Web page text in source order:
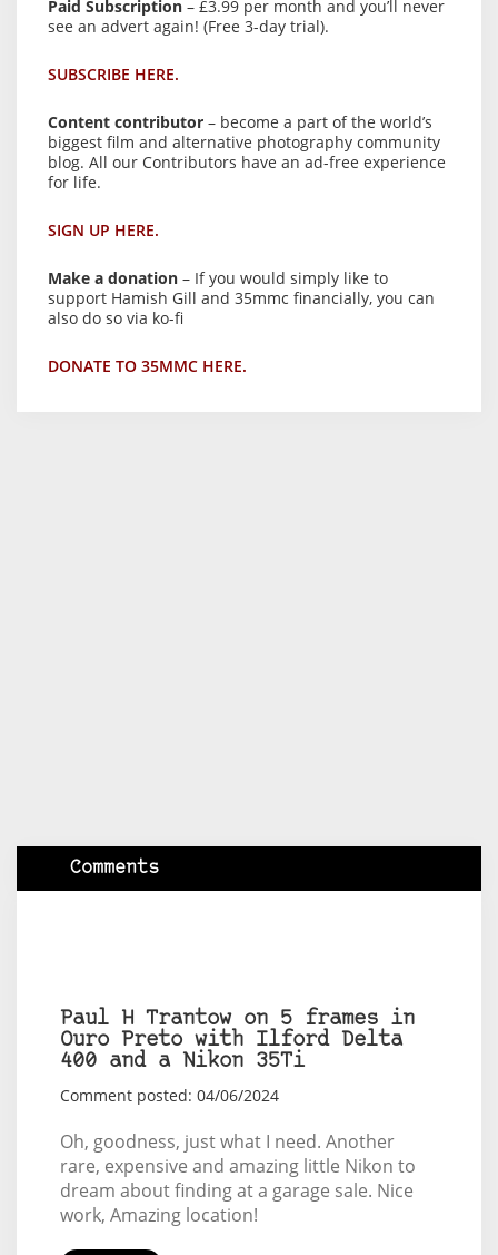
Paid Subscription – £3.99 per month and you’ll never
see an advert again! (Free 3-day trial).
SUBSCRIBE HERE.
Content contributor – become a part of the world’s
biggest film and alternative photography community
blog. All our Contributors have an ad-free experience
for life.
SIGN UP HERE.
Make a donation – If you would simply like to
support Hamish Gill and 35mmc financially, you can
also do so via ko-fi
DONATE TO 35MMC HERE.
Comments
Paul H Trantow on 5 frames in
Ouro Preto with Ilford Delta
400 and a Nikon 35Ti
Comment posted: 04/06/2024
Oh, goodness, just what I need. Another
rare, expensive and amazing little Nikon to
dream about finding at a garage sale. Nice
work, Amazing location!